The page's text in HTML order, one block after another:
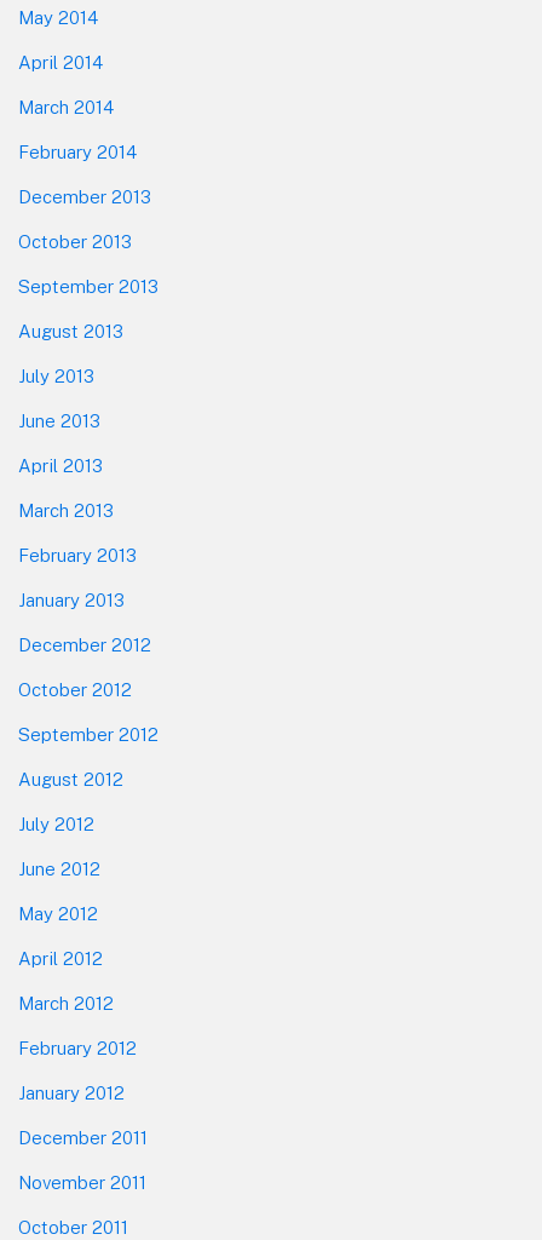
May 2014
April 2014
March 2014
February 2014
December 2013
October 2013
September 2013
August 2013
July 2013
June 2013
April 2013
March 2013
February 2013
January 2013
December 2012
October 2012
September 2012
August 2012
July 2012
June 2012
May 2012
April 2012
March 2012
February 2012
January 2012
December 2011
November 2011
October 2011